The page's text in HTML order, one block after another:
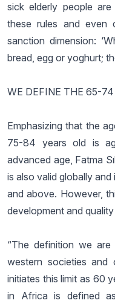
sick elderly people
these rules and even
sanction dimension:
bread, egg or yoghurt;
WE DEFINE THE 65-
Emphasizing that the
75-84 years old is
advanced age, Fatma
is also valid globally
and above. However,
development and
“The definition we
western societies and
initiates this limit as 60
in Africa is defined